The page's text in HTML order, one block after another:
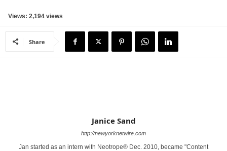
Views: 2,194 views
Share
Janice Sand
http://newyorknetwire.com
Jan started as an intern with Neotrope® Dec. 2010, became "Content